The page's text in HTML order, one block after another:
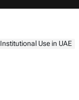
Use in UAE